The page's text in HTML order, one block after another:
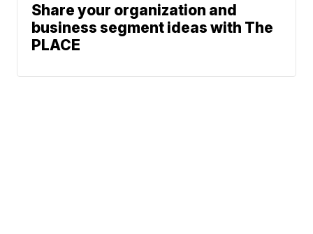
Share your organization and
business segment ideas with The
PLACE